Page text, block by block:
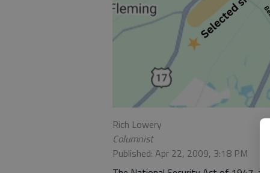
Rich Lowery
Columnist
Published: Apr 22, 2009, 3:18 PM